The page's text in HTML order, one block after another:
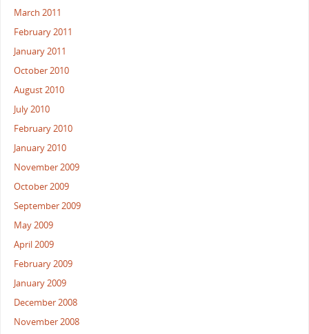
March 2011
February 2011
January 2011
October 2010
August 2010
July 2010
February 2010
January 2010
November 2009
October 2009
September 2009
May 2009
April 2009
February 2009
January 2009
December 2008
November 2008